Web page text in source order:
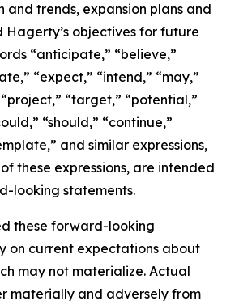
and trends, expansion plans and
Hagerty’s objectives for future
“anticipate,” “believe,”
“expect,” “intend,” “may,”
“target,” “potential,”
“should,” “continue,”
and similar expressions,
these expressions, are intended
looking statements.
these forward-looking
on current expectations about
may not materialize. Actual
materially and adversely from